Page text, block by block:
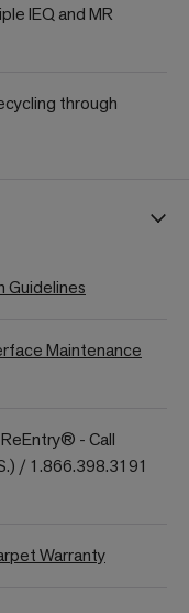
IEQ and MR
through
Guidelines
Maintenance
- Call
/ 1.866.398.3191
Warranty